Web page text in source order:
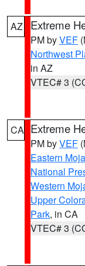
AZ Extreme
PM byVEF
Northwest
in AZ
VTEC# 3
CA Extreme
PM byVEF
Eastern
National
Western
Upper
Park, in CA
VTEC# 3